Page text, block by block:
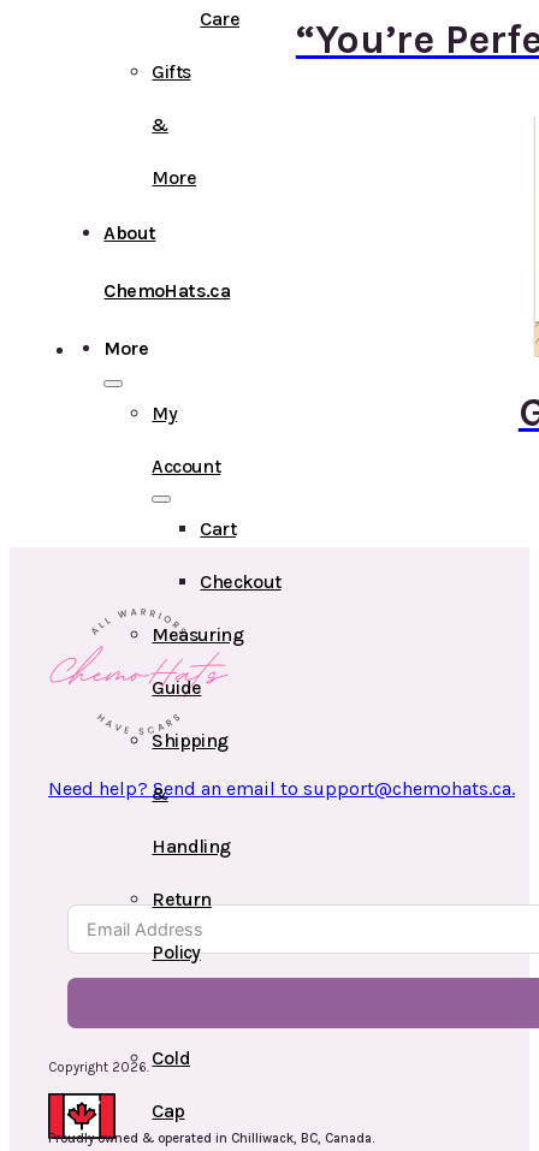
Care
Gifts
&
More
About
ChemoHats.ca
More
My
Account
Cart
Checkout
Measuring
Guide
Shipping
&
Handling
Return
Policy
Cold
Cap
“You’re
Need help? Send an email to support@chemohats.ca.
Copyright 2026.
Proudly owned & operated in Chilliwack, BC, Canada.